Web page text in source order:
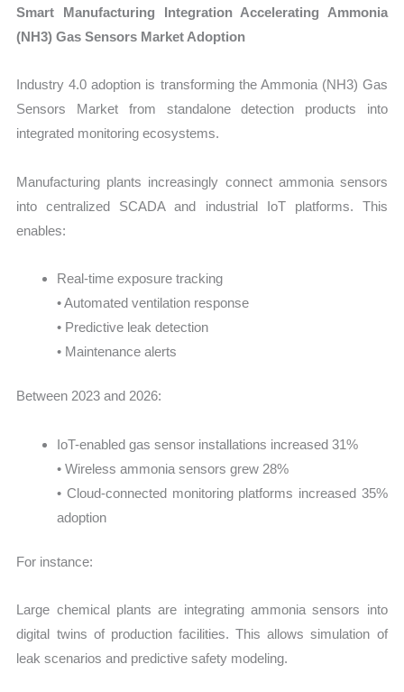
Smart Manufacturing Integration Accelerating Ammonia
(NH3) Gas Sensors Market Adoption
Industry 4.0 adoption is transforming the Ammonia (NH3) Gas
Sensors Market from standalone detection products into
integrated monitoring ecosystems.
Manufacturing plants increasingly connect ammonia sensors
into centralized SCADA and industrial IoT platforms. This
enables:
Real-time exposure tracking
• Automated ventilation response
• Predictive leak detection
• Maintenance alerts
Between 2023 and 2026:
IoT-enabled gas sensor installations increased 31%
• Wireless ammonia sensors grew 28%
• Cloud-connected monitoring platforms increased 35%
adoption
For instance:
Large chemical plants are integrating ammonia sensors into
digital twins of production facilities. This allows simulation of
leak scenarios and predictive safety modeling.